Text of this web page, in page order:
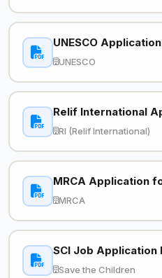
UNESCO
UNESCO
Relif International
RI (Relif International)
MRCA Application
MRCA
SCI Job Application
Save the Children